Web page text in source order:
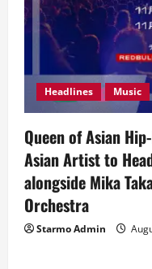
Headlines Music
Queen of Asian
Asian Artist to
alongside Mika
Orchestra
Starmo Admin